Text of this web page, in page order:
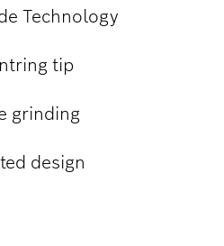
Technology
tip
grinding
design